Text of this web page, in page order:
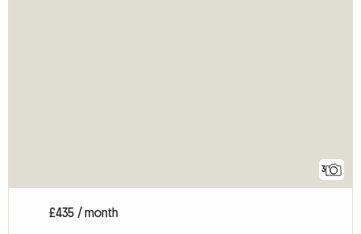
3
£435 / month